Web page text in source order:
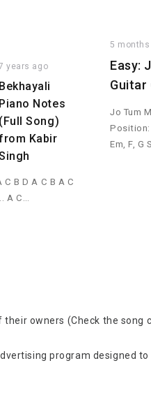
years ago
Bekhayali
Piano Notes
(Full Song)
Kabir
B D A C B A C
A C…
5
Easy:
Guitar
Jo Tum
Position:
Em, F, G
owners (Check the song
program designed